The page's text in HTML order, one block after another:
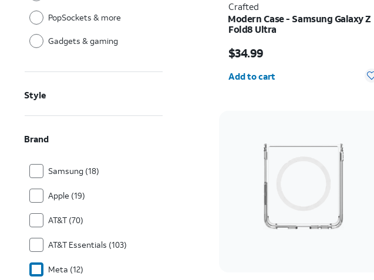
PopSockets & more
Gadgets & gaming
Style
Brand
Samsung (18)
Apple (19)
AT&T (70)
AT&T Essentials (103)
Meta (12)
Crafted
Modern Case - Samsung Galaxy Z
Fold8 Ultra
$34.99
Add to cart